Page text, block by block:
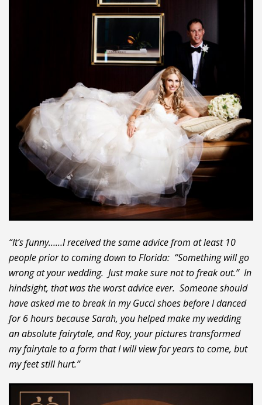
“It’s funny……I received the same advice from at least 10
people prior to coming down to Florida: “Something will go
wrong at your wedding. Just make sure not to freak out.” In
hindsight, that was the worst advice ever. Someone should
have asked me to break in my Gucci shoes before I danced
for 6 hours because Sarah, you helped make my wedding
an absolute fairytale, and Roy, your pictures transformed
my fairytale to a form that I will view for years to come, but
my feet still hurt.”